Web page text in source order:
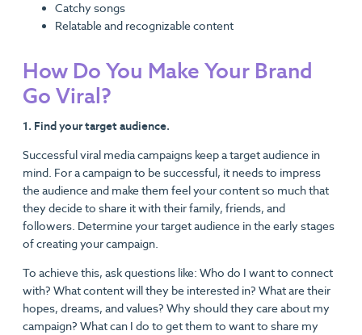
Catchy songs
Relatable and recognizable content
How Do You Make Your Brand
Go Viral?
1. Find your target audience.
Successful viral media campaigns keep a target audience in
mind. For a campaign to be successful, it needs to impress
the audience and make them feel your content so much that
they decide to share it with their family, friends, and
followers. Determine your target audience in the early stages
of creating your campaign.
To achieve this, ask questions like: Who do I want to connect
with? What content will they be interested in? What are their
hopes, dreams, and values? Why should they care about my
campaign? What can I do to get them to want to share my